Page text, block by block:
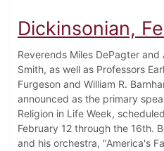
Dickinsonian,
Reverends Miles DePagter and
Smith, as well as Professors
Furgeson and William R.
announced as the primary
Religion in Life Week,
February 12 through the 16th.
and his orchestra, "America's